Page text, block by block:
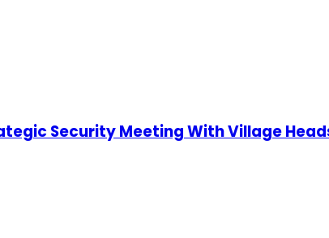
Security Meeting With Village